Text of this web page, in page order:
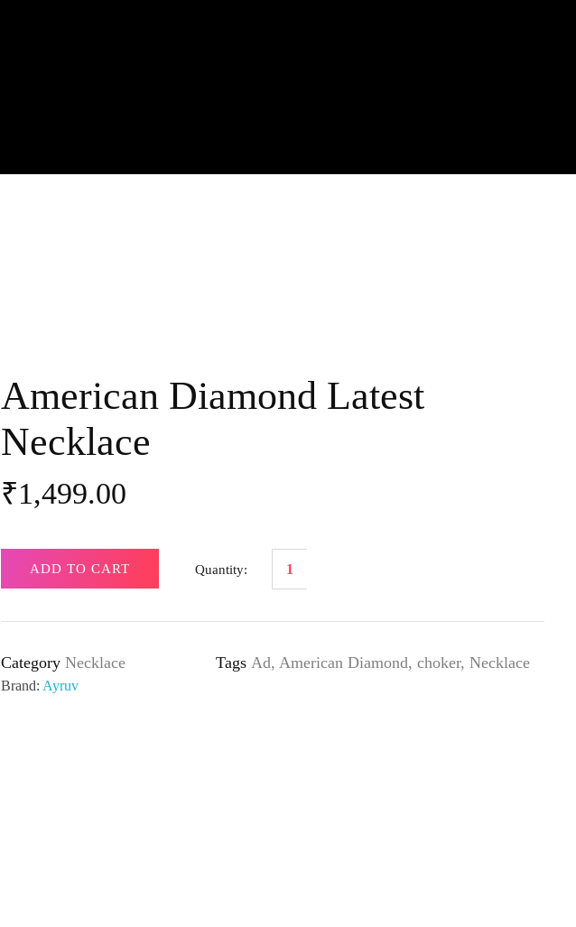
American Diamond Latest
Necklace
₹1,499.00
ADD TO CART
Category Necklace Tags Ad, American Diamond, choker, Necklace
Brand: Ayruv